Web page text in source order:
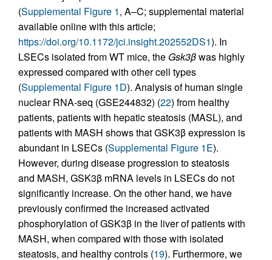
(Supplemental Figure 1, A–C; supplemental material
available online with this article;
https://doi.org/10.1172/jci.insight.202552DS1). In
LSECs isolated from WT mice, the Gsk3βwas highly
expressed compared with other cell types
(Supplemental Figure 1D). Analysis of human single
nuclear RNA-seq (GSE244832) (22) from healthy
patients, patients with hepatic steatosis (MASL), and
patients with MASH shows that GSK3β expression is
abundant in LSECs (Supplemental Figure 1E).
However, during disease progression to steatosis
and MASH, GSK3β mRNA levels in LSECs do not
significantly increase. On the other hand, we have
previously confirmed the increased activated
phosphorylation of GSK3β in the liver of patients with
MASH, when compared with those with isolated
steatosis, and healthy controls (19). Furthermore, we